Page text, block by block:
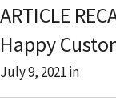
ARTICLE
Happy
July 9, 2021 in